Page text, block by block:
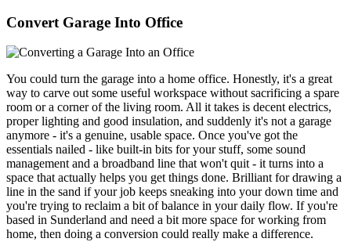
Convert Garage Into Office
You could turn the garage into a home office. Honestly, it's a great
way to carve out some useful workspace without sacrificing a spare
room or a corner of the living room. All it takes is decent electrics,
proper lighting and good insulation, and suddenly it's not a garage
anymore - it's a genuine, usable space. Once you've got the
essentials nailed - like built-in bits for your stuff, some sound
management and a broadband line that won't quit - it turns into a
space that actually helps you get things done. Brilliant for drawing a
line in the sand if your job keeps sneaking into your down time and
you're trying to reclaim a bit of balance in your daily flow. If you're
based in Sunderland and need a bit more space for working from
home, then doing a conversion could really make a difference.